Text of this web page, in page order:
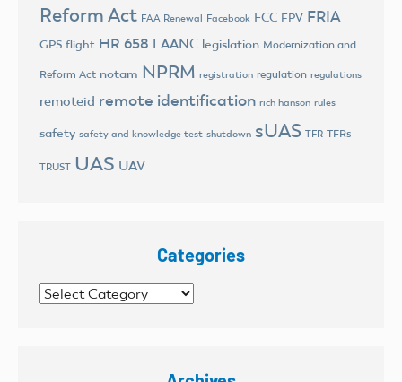
Reform Act FAA Renewal Facebook FCC FPV FRIA
GPS flight HR 658 LAANC legislation Modernization and
Reform Act notam NPRM registration regulation regulations
remoteid remote identification rich hanson rules
safety safety and knowledge test shutdown sUAS TFR TFRs
TRUST UAS UAV
Categories
Categories